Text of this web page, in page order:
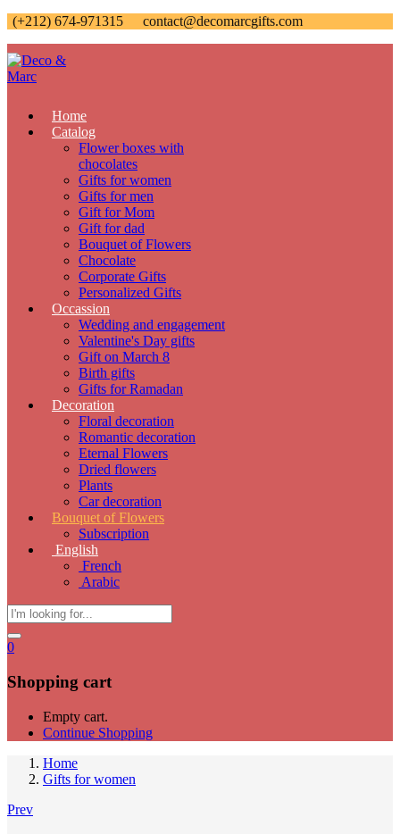
(+212) 674-971315
contact@decomarcgifts.com
Home
Catalog
Flower boxes with
chocolates
Gifts for women
Gifts for men
Gift for Mom
Gift for dad
Bouquet of Flowers
Chocolate
Corporate Gifts
Personalized Gifts
Occassion
Wedding and engagement
Valentine's Day gifts
Gift on March 8
Birth gifts
Gifts for Ramadan
Decoration
Floral decoration
Romantic decoration
Eternal Flowers
Dried flowers
Plants
Car decoration
Bouquet of Flowers
Subscription
English
French
Arabic
0
Shopping cart
Empty cart.
Continue Shopping
Home
Gifts for women
Prev